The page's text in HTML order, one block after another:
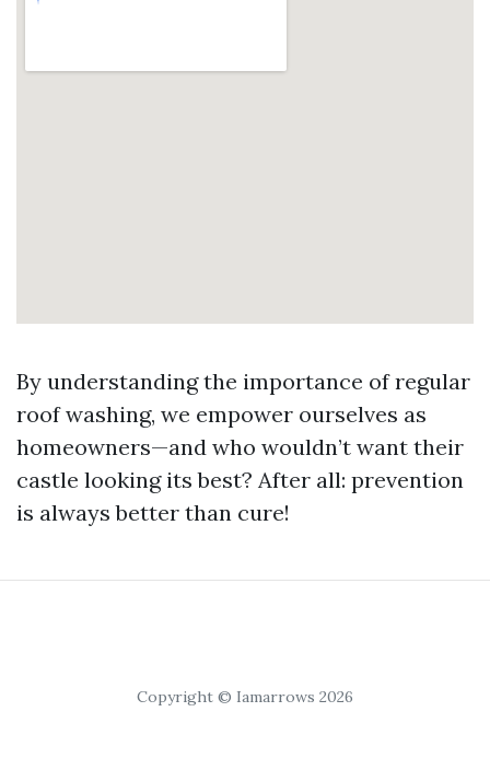
By understanding the importance of regular
roof washing, we empower ourselves as
homeowners—and who wouldn’t want their
castle looking its best? After all: prevention
is always better than cure!
Copyright © Iamarrows 2026